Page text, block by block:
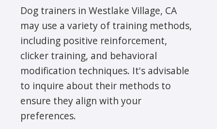
Dog trainers in Westlake Village, CA
may use a variety of training methods,
including positive reinforcement,
clicker training, and behavioral
modification techniques. It's advisable
to inquire about their methods to
ensure they align with your
preferences.